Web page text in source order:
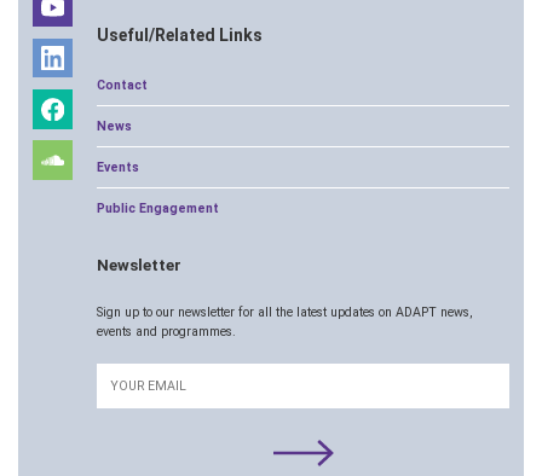
Useful/Related Links
Contact
News
Events
Public Engagement
Newsletter
Sign up to our newsletter for all the latest updates on ADAPT news,
events and programmes.
Email